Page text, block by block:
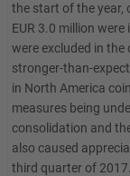
the start of the year,
EUR 3.0 million
were excluded in the
stronger-than-
in North America
measures being
consolidation and
also caused
third quarter of